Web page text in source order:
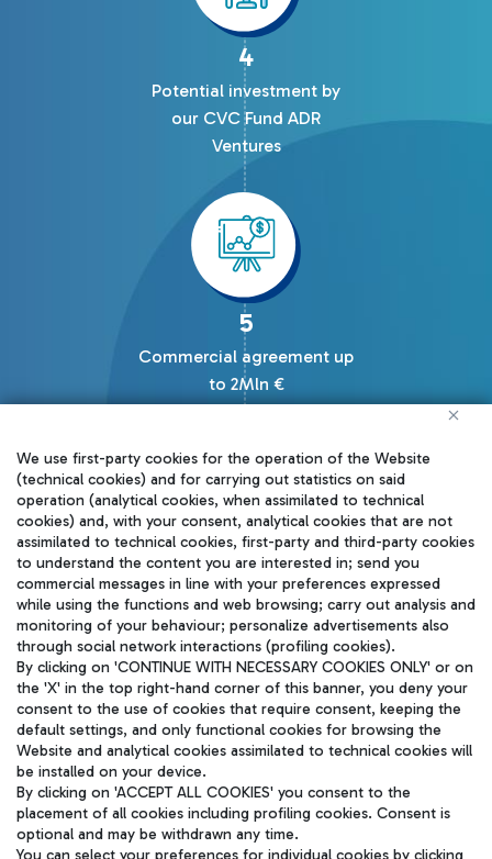
4
Potential investment by
our CVC Fund ADR
Ventures
5
Commercial agreement up
to 2Mln €
How to apply
Startups can apply to our
challenges, joining an exciting
international competition. Winners
will enter a testing phase up to 8
months with a dedicated budget for
potential future developments.
Join us and lead the change!
We use first-party cookies for the operation of the Website
(technical cookies) and for carrying out statistics on said
operation (analytical cookies, when assimilated to technical
cookies) and, with your consent, analytical cookies that are not
assimilated to technical cookies, first-party and third-party cookies
to understand the content you are interested in; send you
commercial messages in line with your preferences expressed
while using the functions and web browsing; carry out analysis and
monitoring of your behaviour; personalize advertisements also
through social network interactions (profiling cookies).
By clicking on 'CONTINUE WITH NECESSARY COOKIES ONLY' or on
the 'X' in the top right-hand corner of this banner, you deny your
consent to the use of cookies that require consent, keeping the
default settings, and only functional cookies for browsing the
Website and analytical cookies assimilated to technical cookies will
be installed on your device.
By clicking on 'ACCEPT ALL COOKIES' you consent to the
placement of all cookies including profiling cookies. Consent is
optional and may be withdrawn any time.
You can select your preferences for individual cookies by clicking